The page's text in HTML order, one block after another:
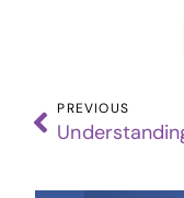
PREVIOUS